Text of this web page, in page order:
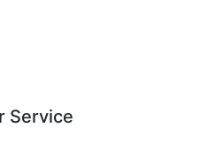
Service